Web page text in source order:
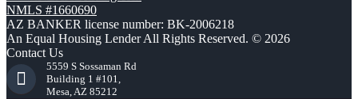
NMLS #1660690
AZ BANKER license number: BK-2006218
An Equal Housing Lender All Rights Reserved. © 2026
Contact Us
5559 S Sossaman Rd
Building 1 #101,
Mesa, AZ 85212